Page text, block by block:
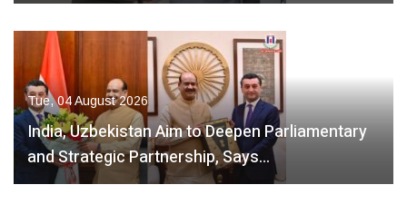
Tue, 04 August 2026
India, Uzbekistan Aim to Deepen Parliamentary
and Strategic Partnership, Says…